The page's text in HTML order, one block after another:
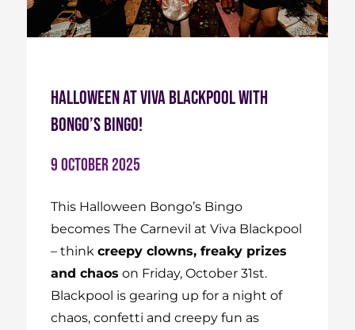
Halloween at Viva Blackpool with
Bongo’s Bingo!
9 October 2025
This Halloween Bongo’s Bingo
becomes The Carnevil at Viva Blackpool
– think creepy clowns, freaky prizes
and chaos on Friday, October 31st.
Blackpool is gearing up for a night of
chaos, confetti and creepy fun as